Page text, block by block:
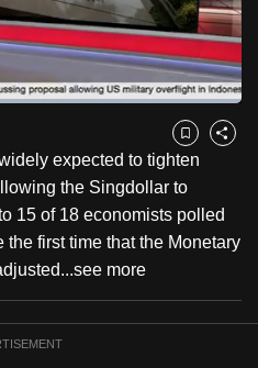
Bookmark
Share
expected to tighten
the Singdollar to
15 of 18 economists polled
the first time that the Monetary
see more